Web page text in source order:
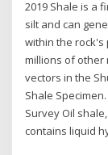
2019 Shale is a
silt and can
within the rock's
millions of other
vectors in the
Shale
Survey Oil
contains liquid